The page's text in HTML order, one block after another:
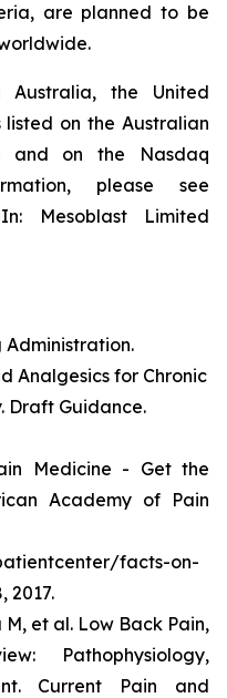
are planned to be
Australia, the United
on the Australian
and on the Nasdaq
please see
Mesoblast Limited
Administration.
Analgesics for Chronic
Draft Guidance.
Medicine - Get the
Academy of Pain
facts-on-
2017.
M, et al. Low Back Pain,
Pathophysiology,
Current Pain and